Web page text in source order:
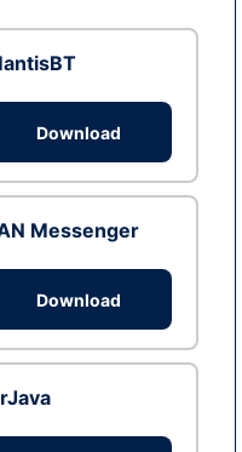
Download
Messenger
Download